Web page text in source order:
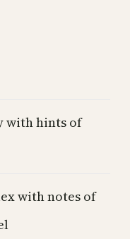
with hints of
with notes of